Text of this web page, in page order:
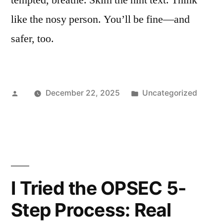
like the nosy person. You’ll be fine—and
safer, too.
PostedDecember 22, 2025
Posted
Uncategorized
I Tried the OPSEC 5-
Step Process: Real